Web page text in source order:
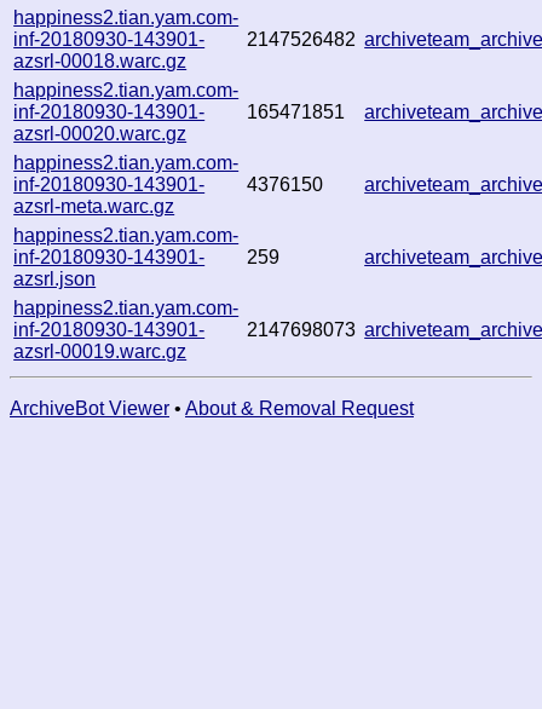
happiness2.tian.yam.com-
inf-20180930-143901-
azsrl-00018.warc.gz
2147526482
happiness2.tian.yam.com-
inf-20180930-143901-
azsrl-00020.warc.gz
165471851
happiness2.tian.yam.com-
inf-20180930-143901-
azsrl-meta.warc.gz
4376150
happiness2.tian.yam.com-
inf-20180930-143901-
azsrl.json
259
happiness2.tian.yam.com-
inf-20180930-143901-
azsrl-00019.warc.gz
2147698073
ArchiveBot Viewer • About & Removal Request